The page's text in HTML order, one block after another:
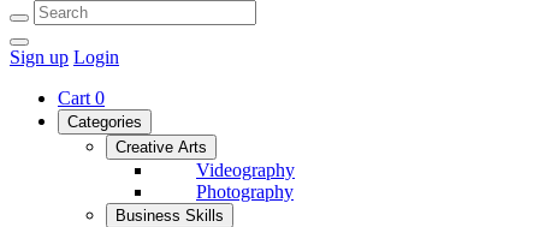
Sign up Login
Cart 0
Categories
Creative Arts
Videography
Photography
Business Skills